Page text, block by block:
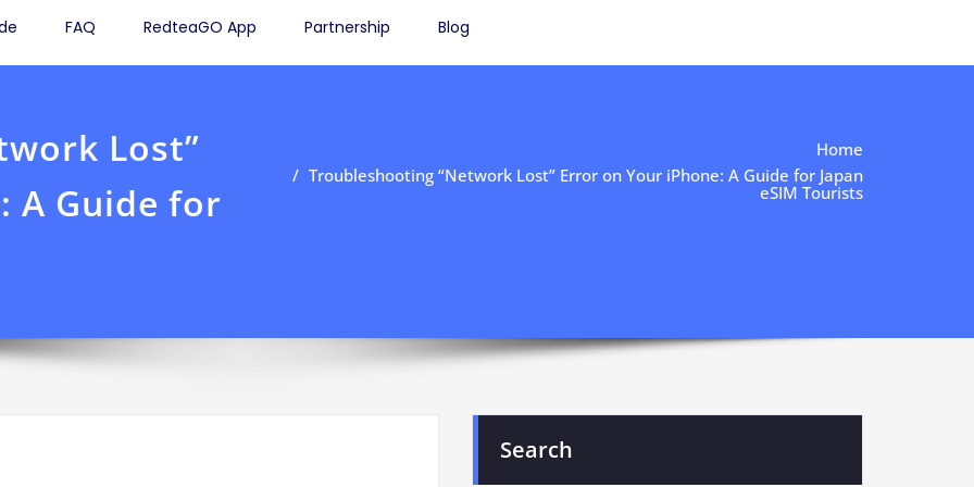
FAQ RedteaGO App Partnership Blog
Lost”
A Guide for
Home
Troubleshooting “Network Lost” Error on Your iPhone: A Guide for Japan
eSIM Tourists
Search